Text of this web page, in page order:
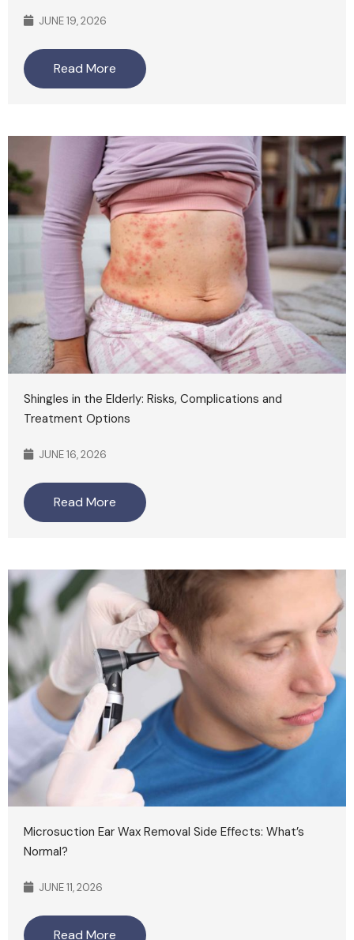
JUNE 19, 2026
Read More
Shingles in the Elderly: Risks, Complications and
Treatment Options
JUNE 16, 2026
Read More
Microsuction Ear Wax Removal Side Effects: What’s
Normal?
JUNE 11, 2026
Read More